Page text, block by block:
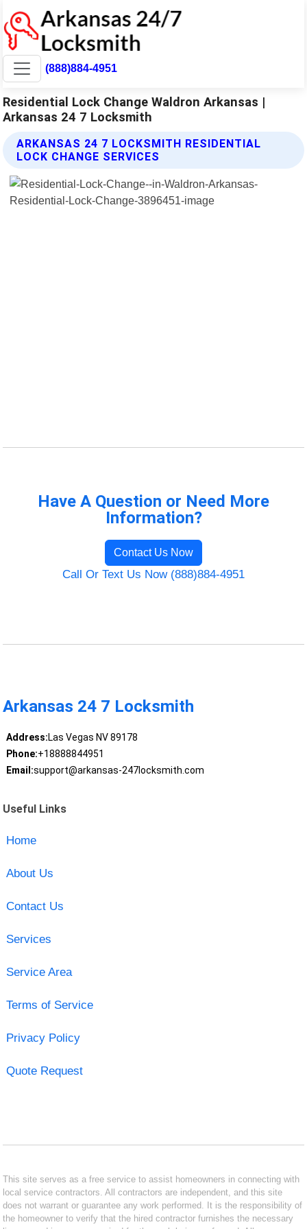
(888)884-4951
Residential Lock Change Waldron Arkansas |
Arkansas 24 7 Locksmith
ARKANSAS 24 7 LOCKSMITH RESIDENTIAL
LOCK CHANGE SERVICES
Have A Question or Need More
Information?
Contact Us Now
Call Or Text Us Now (888)884-4951
Arkansas 24 7 Locksmith
Address:Las Vegas NV 89178
Phone:+18888844951
Email:support@arkansas-247locksmith.com
Useful Links
Home
About Us
Contact Us
Services
Service Area
Terms of Service
Privacy Policy
Quote Request
This site serves as a free service to assist homeowners in connecting with
local service contractors. All contractors are independent, and this site
does not warrant or guarantee any work performed. It is the responsibility of
the homeowner to verify that the hired contractor furnishes the necessary